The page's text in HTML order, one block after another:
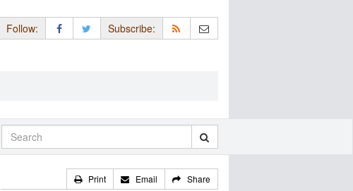
Follow: Subscribe:
Print Email Share